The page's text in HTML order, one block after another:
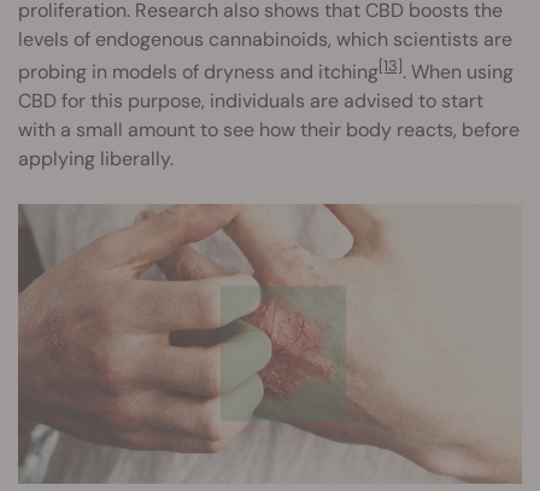
proliferation. Research also shows that CBD boosts the
levels of endogenous cannabinoids, which scientists are
probing in models of dryness and itching[13]. When using
CBD for this purpose, individuals are advised to start
with a small amount to see how their body reacts, before
applying liberally.